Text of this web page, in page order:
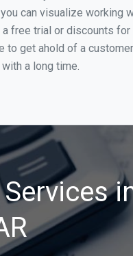
can visualize working
free trial or discounts
get ahold of a
a long time.